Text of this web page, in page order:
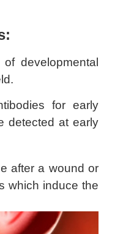
developmental
for early
detected at early
after a wound or
which induce the